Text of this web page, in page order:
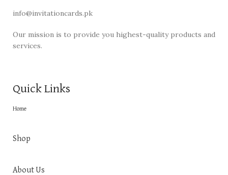
info@invitationcards.pk
Our mission is to provide you highest-quality products and
services.
Quick Links
Home
Shop
About Us